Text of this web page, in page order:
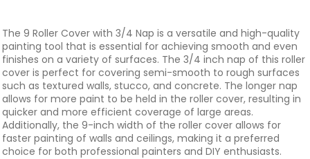
The 9 Roller Cover with 3/4 Nap is a versatile and high-quality
painting tool that is essential for achieving smooth and even
finishes on a variety of surfaces. The 3/4 inch nap of this roller
cover is perfect for covering semi-smooth to rough surfaces
such as textured walls, stucco, and concrete. The longer nap
allows for more paint to be held in the roller cover, resulting in
quicker and more efficient coverage of large areas.
Additionally, the 9-inch width of the roller cover allows for
faster painting of walls and ceilings, making it a preferred
choice for both professional painters and DIY enthusiasts.